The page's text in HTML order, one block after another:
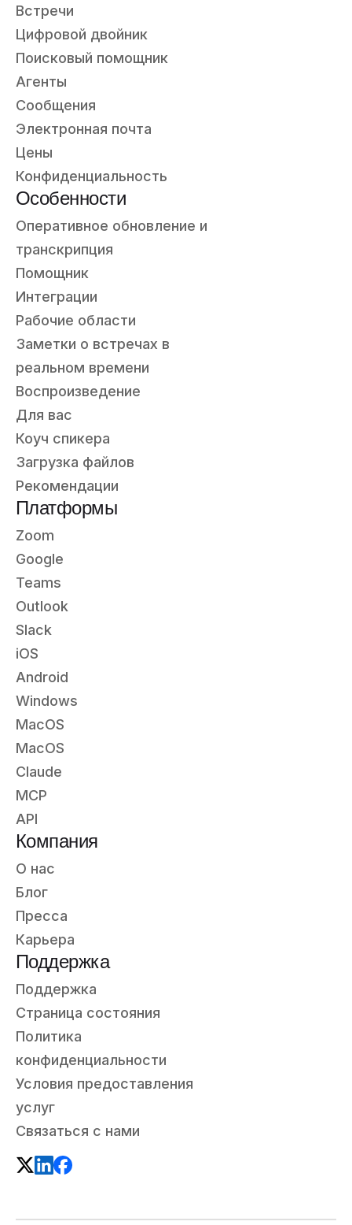
Встречи
Цифровой двойник
Поисковый помощник
Агенты
Сообщения
Электронная почта
Цены
Конфиденциальность
Особенности
Оперативное обновление и
транскрипция
Помощник
Интеграции
Рабочие области
Заметки о встречах в
реальном времени
Воспроизведение
Для вас
Коуч спикера
Загрузка файлов
Рекомендации
Платформы
Zoom
Google
Teams
Outlook
Slack
iOS
Android
Windows
MacOS
MacOS
Claude
MCP
API
Компания
О нас
Блог
Пресса
Карьера
Поддержка
Поддержка
Страница состояния
Политика
конфиденциальности
Условия предоставления
услуг
Связаться с нами